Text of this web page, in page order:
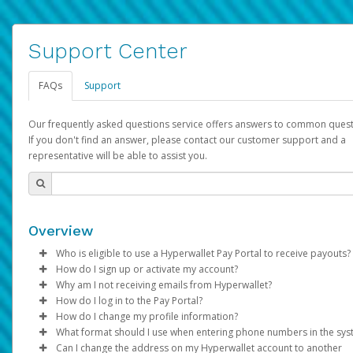
Support Center
FAQs Support
Our frequently asked questions service offers answers to common
If you don't find an answer, please contact our customer support and a
representative will be able to assist you.
Overview
Who is eligible to use a Hyperwallet Pay Portal to receive payouts?
To be eligible, you must meet all of the following criteria:
Be 18 years of age or older
Be located in a country supported by Hyperwallet
Provide current, complete, and accurate information
Agree to theTerms and Conditions
How do I sign up or activate my account?
Pay Portal will create a Hyperwallet account on your behalf.
created, an email will be sent to you with a link you can use to
the activation process.
Subject: Activate Hyperwallet Account
Why am I not receiving emails from Hyperwallet?
Sometimes, legitimate emails can be filtered into your spam
folder by mistake. Please search your inbox and spam folder
emails from the following addresses:
How do I log in to the Pay Portal?
Enter your Username and Password on the login page.
Click Sign In.
How do I change my profile information?
Log in to your Pay Portal.
What format should I use when entering phone numbers in the
Can I change the address on my Hyperwallet account to another